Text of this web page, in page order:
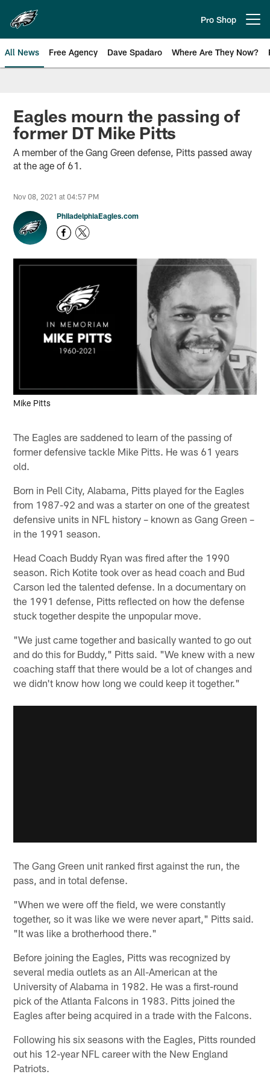
main
content
Pro Shop
All News Free Agency Dave Spadaro Where Are They Now?
Philadelphia Eagles News
Eagles mourn the passing of
former DT Mike Pitts
A member of the Gang Green defense, Pitts passed away
at the age of 61.
Nov 08, 2021 at 04:57 PM
PhiladelphiaEagles.com
Mike Pitts
The Eagles are saddened to learn of the passing of
former defensive tackle Mike Pitts. He was 61 years
old.
Born in Pell City, Alabama, Pitts played for the Eagles
from 1987-92 and was a starter on one of the greatest
defensive units in NFL history – known as Gang Green –
in the 1991 season.
Head Coach Buddy Ryan was fired after the 1990
season. Rich Kotite took over as head coach and Bud
Carson led the talented defense. In a documentary on
the 1991 defense, Pitts reflected on how the defense
stuck together despite the unpopular move.
"We just came together and basically wanted to go out
and do this for Buddy," Pitts said. "We knew with a new
coaching staff that there would be a lot of changes and
we didn't know how long we could keep it together."
The Gang Green unit ranked first against the run, the
pass, and in total defense.
"When we were off the field, we were constantly
together, so it was like we were never apart," Pitts said.
"It was like a brotherhood there."
Before joining the Eagles, Pitts was recognized by
several media outlets as an All-American at the
University of Alabama in 1982. He was a first-round
pick of the Atlanta Falcons in 1983. Pitts joined the
Eagles after being acquired in a trade with the Falcons.
Following his six seasons with the Eagles, Pitts rounded
out his 12-year NFL career with the New England
Patriots.